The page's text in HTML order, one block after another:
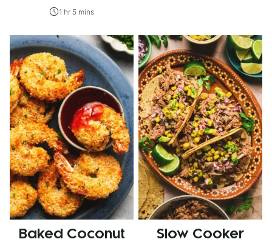
1 hr 5 mins
Baked Coconut
Slow Cooker